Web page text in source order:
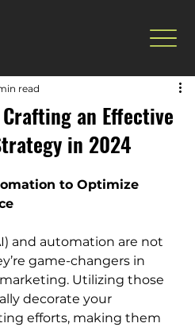
an Effective
in 2024
read
to Optimize
and automation are not
game-changers in
Utilizing those
decorate your
efforts, making them